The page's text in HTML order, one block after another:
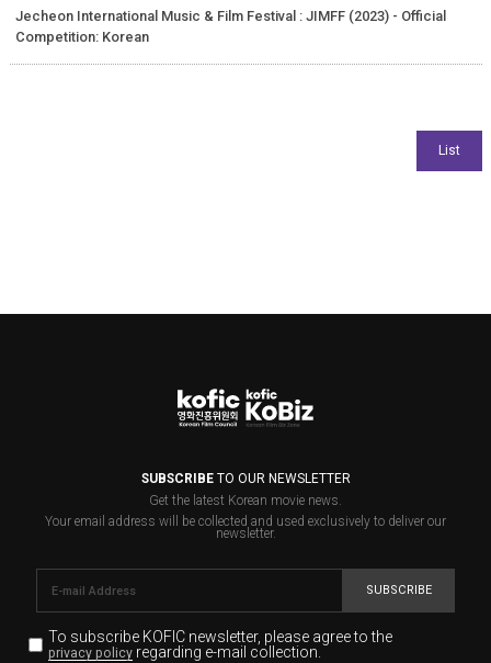
Jecheon International Music & Film Festival : JIMFF (2023) - Official
Competition: Korean
SUBSCRIBETO OUR NEWSLETTER
Get the latest Korean movie news.
Your email address will be collected and used exclusively to deliver our
newsletter.
SUBSCRIBE
To subscribe KOFIC newsletter, please agree to the
privacy policyregarding e-mail collection.